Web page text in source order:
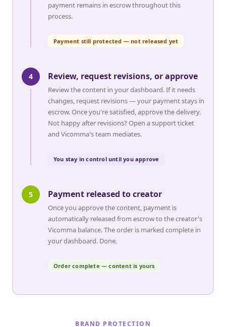
payment remains in escrow throughout this
process.
Payment still protected — not released yet
4 Review, request revisions, or approve
Review the content in your dashboard. If it needs
changes, request revisions — your payment stays in
escrow. Once you're satisfied, approve the delivery.
Not happy after revisions? Open a support ticket
and Vicomma's team mediates.
You stay in control until you approve
5 Payment released to creator
Once you approve the content, payment is
automatically released from escrow to the creator's
Vicomma balance. The order is marked complete in
your dashboard. Done.
Order complete — content is yours
BRAND PROTECTION